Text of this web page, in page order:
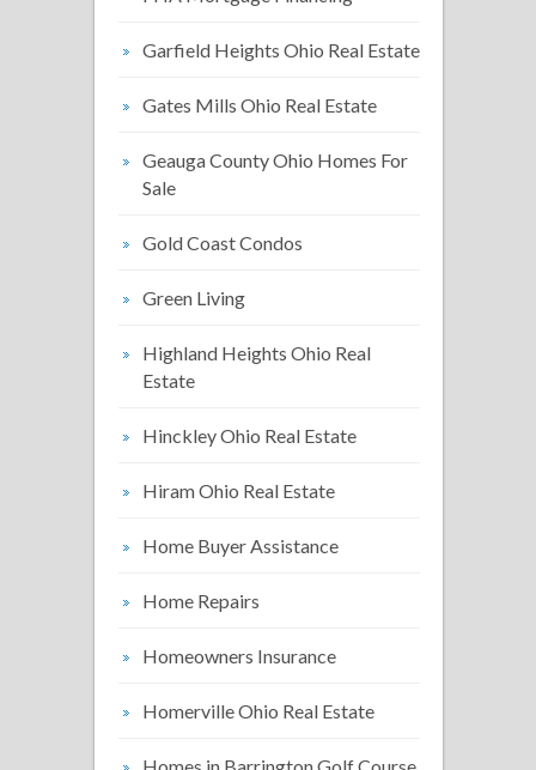
Garfield Heights Ohio Real Estate
Gates Mills Ohio Real Estate
Geauga County Ohio Homes For
Sale
Gold Coast Condos
Green Living
Highland Heights Ohio Real
Estate
Hinckley Ohio Real Estate
Hiram Ohio Real Estate
Home Buyer Assistance
Home Repairs
Homeowners Insurance
Homerville Ohio Real Estate